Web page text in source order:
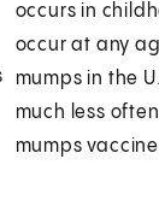
occurs in
occur at any
mumps in the
much less
mumps